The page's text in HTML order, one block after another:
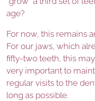
age?
For now, this remains
For our jaws, which
fifty-two teeth, this
very important to
regular visits to the
long as possible.